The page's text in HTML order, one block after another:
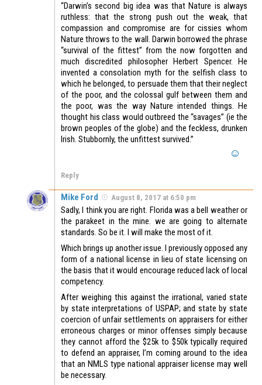
“Darwin’s second big idea was that Nature is always
ruthless: that the strong push out the weak, that
compassion and compromise are for cissies whom
Nature throws to the wall. Darwin borrowed the phrase
“survival of the fittest” from the now forgotten and
much discredited philosopher Herbert Spencer. He
invented a consolation myth for the selfish class to
which he belonged, to persuade them that their neglect
of the poor, and the colossal gulf between them and
the poor, was the way Nature intended things. He
thought his class would outbreed the “savages” (ie the
brown peoples of the globe) and the feckless, drunken
Irish. Stubbornly, the unfittest survived.”
Reply
Mike Ford August 8, 2017 at 6:50 pm
Sadly, I think you are right. Florida was a bell weather or
the parakeet in the mine. we are going to alternate
standards. So be it. I will make the most of it.
Which brings up another issue. I previously opposed any
form of a national license in lieu of state licensing on
the basis that it would encourage reduced lack of local
competency.
After weighing this against the irrational, varied state
by state interpretations of USPAP; and state by state
coercion of unfair settlements on appraisers for either
erroneous charges or minor offenses simply because
they cannot afford the $25k to $50k typically required
to defend an appraiser, I’m coming around to the idea
that an NMLS type national appraiser license may well
be necessary.